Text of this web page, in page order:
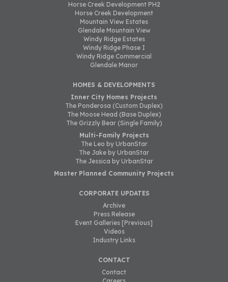
Horse Creek Development PH2
Horse Creek Development
Mountain View Estates
Glendale Mountain View
Windy Ridge Estates
Windy Ridge Phase I
Windy Ridge Commercial
Glendale Manor
HOMES & DEVELOPMENTS
Inner City Homes Projects
The Ponderosa (Custom Duplex)
The Moose Head (Base Duplex)
The Grizzly Bear (Single Family)
Multi-Family Projects
The Leo by UrbanStar
The Jake by UrbanStar
The Jessica by UrbanStar
Master Planned Community Projects
CORPORATE UPDATES
Archive
Press Release
Event Galleries [Previous]
Videos
Industry Links
CONTACT
Contact